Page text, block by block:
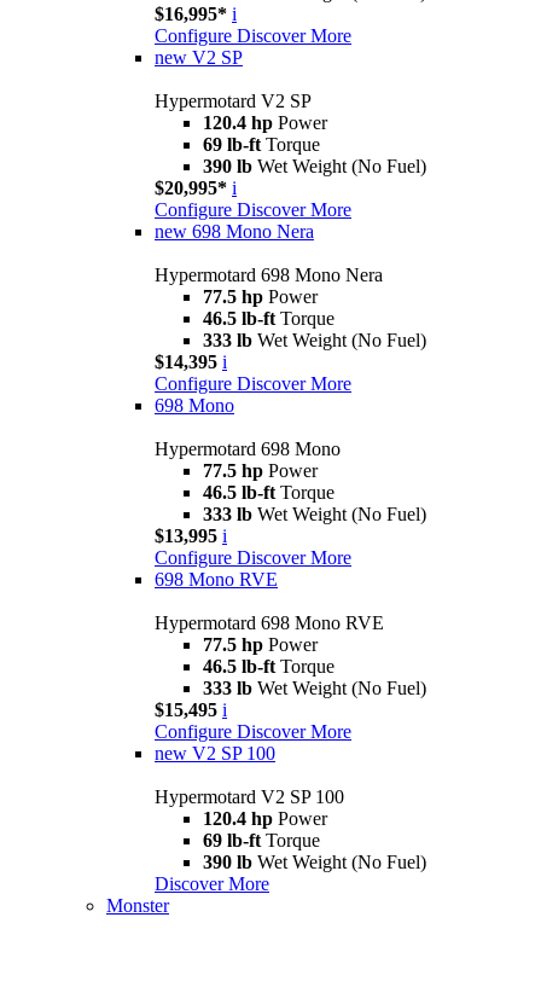
$16,995* i
Configure Discover More
new V2 SP
Hypermotard V2 SP
120.4 hp Power
69 lb-ft Torque
390 lb Wet Weight (No Fuel)
$20,995* i
Configure Discover More
new 698 Mono Nera
Hypermotard 698 Mono Nera
77.5 hp Power
46.5 lb-ft Torque
333 lb Wet Weight (No Fuel)
$14,395 i
Configure Discover More
698 Mono
Hypermotard 698 Mono
77.5 hp Power
46.5 lb-ft Torque
333 lb Wet Weight (No Fuel)
$13,995 i
Configure Discover More
698 Mono RVE
Hypermotard 698 Mono RVE
77.5 hp Power
46.5 lb-ft Torque
333 lb Wet Weight (No Fuel)
$15,495 i
Configure Discover More
new V2 SP 100
Hypermotard V2 SP 100
120.4 hp Power
69 lb-ft Torque
390 lb Wet Weight (No Fuel)
Discover More
Monster